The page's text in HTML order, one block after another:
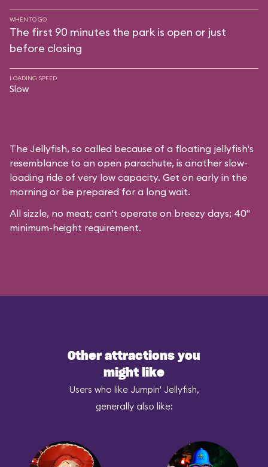
WHEN TO GO
The first 90 minutes the park is open or just
before closing
LOADING SPEED
Slow
The Jellyfish, so called because of a floating jellyfish's
resemblance to an open parachute, is another slow-
loading ride of very low capacity. Get on early in the
morning or be prepared for a long wait.
All sizzle, no meat; can't operate on breezy days; 40"
minimum-height requirement.
Other attractions you
might like
Users who like Jumpin' Jellyfish,
generally also like: